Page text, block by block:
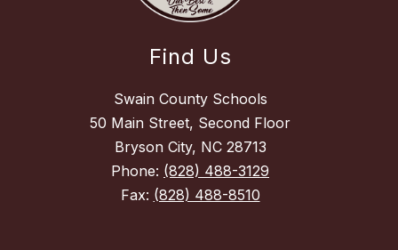
Find Us
Swain County Schools
50 Main Street, Second Floor
Bryson City, NC 28713
Phone: (828) 488-3129
Fax: (828) 488-8510